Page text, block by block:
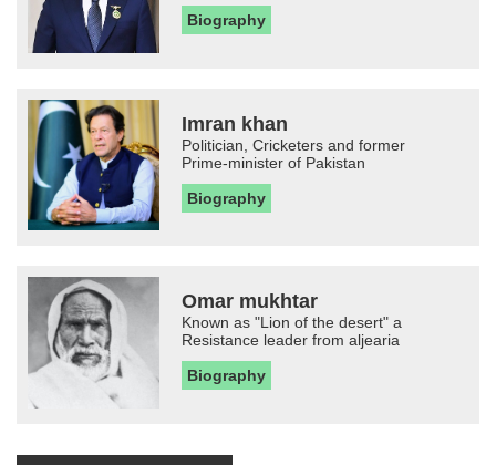
Biography
Imran khan
Politician, Cricketers and former
Prime-minister of Pakistan
Biography
Omar mukhtar
Known as "Lion of the desert" a
Resistance leader from aljearia
Biography